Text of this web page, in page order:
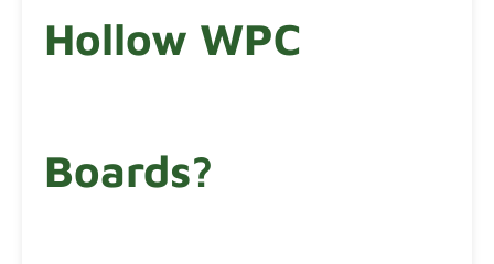
Hollow WPC
Boards?